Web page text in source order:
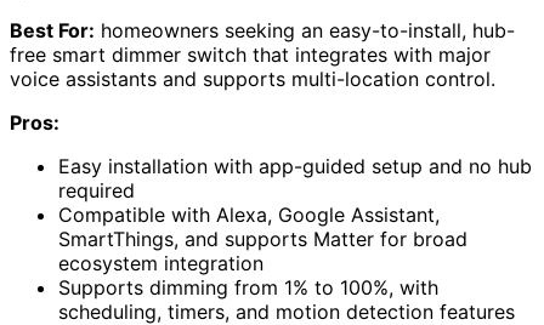
Best For: homeowners seeking an easy-to-install, hub-
free smart dimmer switch that integrates with major
voice assistants and supports multi-location control.
Pros:
Easy installation with app-guided setup and no hub
required
Compatible with Alexa, Google Assistant,
SmartThings, and supports Matter for broad
ecosystem integration
Supports dimming from 1% to 100%, with
scheduling, timers, and motion detection features